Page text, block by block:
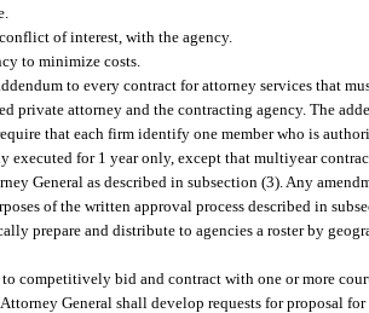
of interest, with the agency.
to minimize costs.
to every contract for attorney services that
private attorney and the contracting agency. The
that each firm identify one member who is
for 1 year only, except that multiyear
General as described in subsection (3). Any
of the written approval process described in
prepare and distribute to agencies a roster by
competitively bid and contract with one or more
Attorney General shall develop requests for proposal